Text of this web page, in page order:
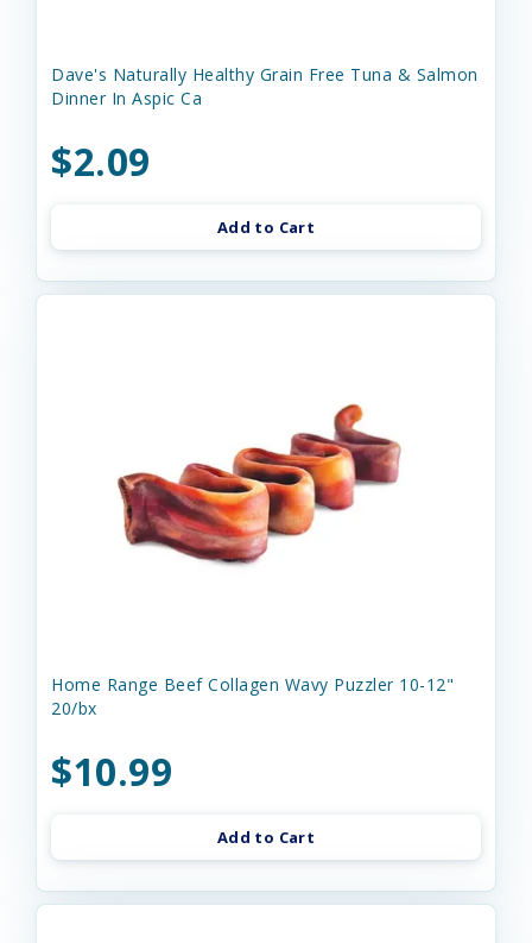
Dave's Naturally Healthy Grain Free Tuna & Salmon
Dinner In Aspic Ca
$2.09
Add to Cart
Home Range Beef Collagen Wavy Puzzler 10-12"
20/bx
$10.99
Add to Cart